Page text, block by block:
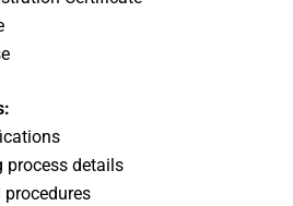
process details